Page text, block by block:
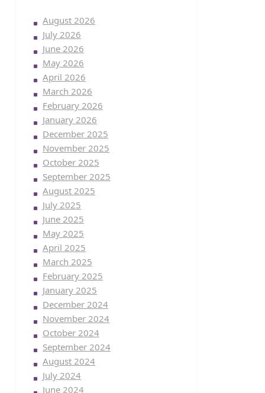
August 2026
July 2026
June 2026
May 2026
April 2026
March 2026
February 2026
January 2026
December 2025
November 2025
October 2025
September 2025
August 2025
July 2025
June 2025
May 2025
April 2025
March 2025
February 2025
January 2025
December 2024
November 2024
October 2024
September 2024
August 2024
July 2024
June 2024